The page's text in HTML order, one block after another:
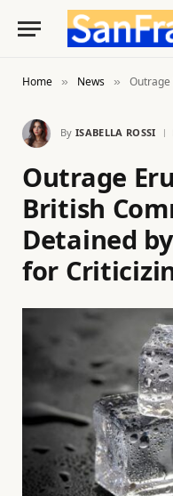
Home » News » Outrage Erupts
By ISABELLA ROSSI
Outrage
British
Detained
for